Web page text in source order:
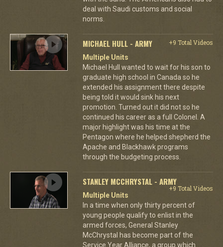
deal with Saudi customs and social
norms.
MICHAEL HULL - ARMY
+9 Total Videos
Multiple Units
Michael Hull wanted to wait for his son to
graduate high school in Canada so he
extended his assignment there despite
being told it would sink his next
promotion. Turned out it did not so he
continued his career as a full Colonel. A
major highlight was his time at the
Pentagon where he helped shepherd the
Apache and Blackhawk programs
through the budgeting process.
STANLEY MCCHRYSTAL - ARMY
+9 Total Videos
Multiple Units
In a time when only thirty percent of
young people qualify to enlist in the
armed forces, General Stanley
McChrystal has become part of the
Service Year Alliance, a group which